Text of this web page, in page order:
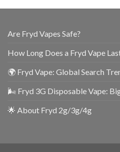
Are Fryd Vapes Safe?
How Long Does a Fryd Vape
🌍 Fryd Vape: Global Search
🌬️ Fryd 3G Disposable Vape:
🌟 About Fryd 2g/3g/4g